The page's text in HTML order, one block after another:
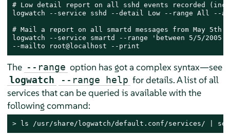
# Low detail report on all sshd events recorded
logwatch --service sshd --detail Low --range All --
# Mail a report on all smartd messages from May 5th
logwatch --service smartd --range 'between 5/5/2005
--mailto root@localhost --print
The --range option has got a complex syntax—see
logwatch --range help for details. A list of all
services that can be queried is available with the
following command:
> ls /usr/share/logwatch/default.conf/services/ |